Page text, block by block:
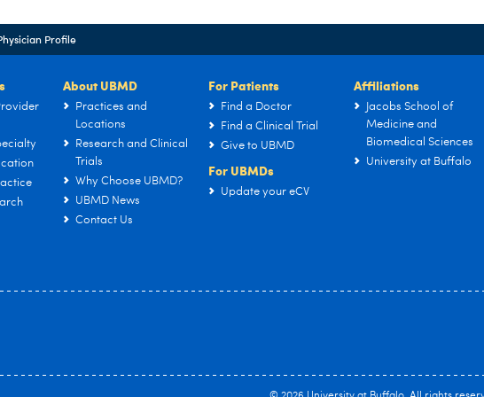
Profile
About UBMD
Practices and
Locations
Research and Clinical
Trials
Why Choose UBMD?
UBMD News
Contact Us
For Patients
Find a Doctor
Find a Clinical Trial
Give to UBMD
For UBMDs
Update your eCV
Affiliations
Jacobs School of
Medicine and
Biomedical Sciences
University at Buffalo